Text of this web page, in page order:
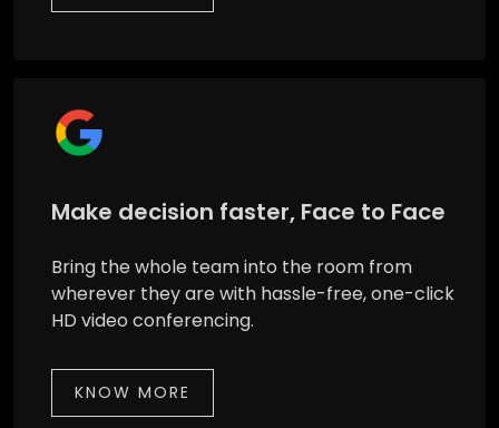
Make decision faster, Face to Face
Bring the whole team into the room from
wherever they are with hassle-free, one-click
HD video conferencing.
KNOW MORE